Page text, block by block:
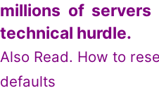
millions of
technical hurdle.
Also Read. How to
defaults